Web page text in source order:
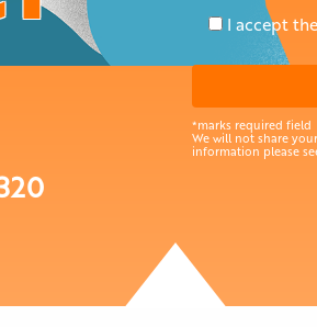
I accept the
*marks required field
We will not share
information please